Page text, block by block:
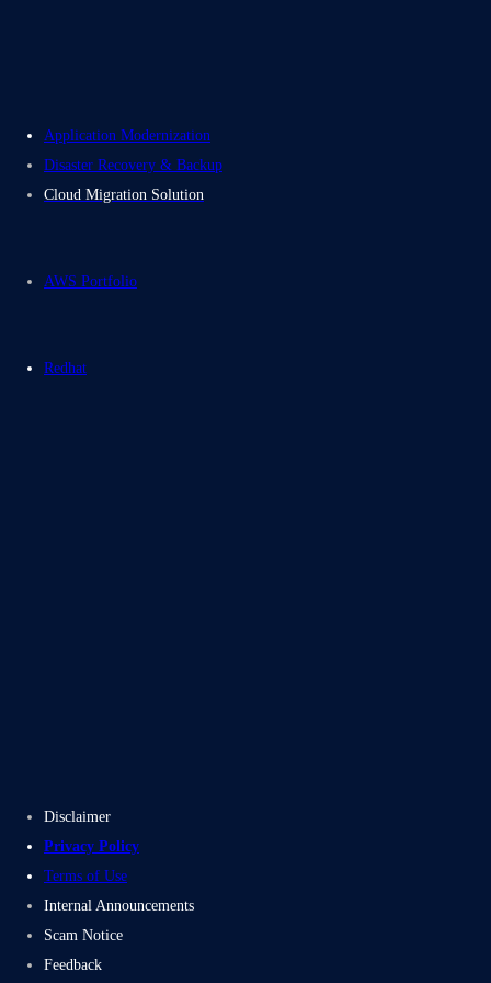
Application Modernization
Disaster Recovery & Backup
Cloud Migration Solution
AWS Portfolio
Redhat
Disclaimer
Privacy Policy
Terms of Use
Internal Announcements
Scam Notice
Feedback